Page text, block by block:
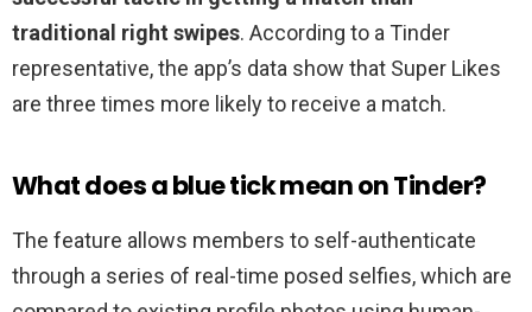
traditional right swipes. According to a Tinder
representative, the app’s data show that Super Likes
are three times more likely to receive a match.
What does a blue tick mean on Tinder?
The feature allows members to self-authenticate
through a series of real-time posed selfies, which are